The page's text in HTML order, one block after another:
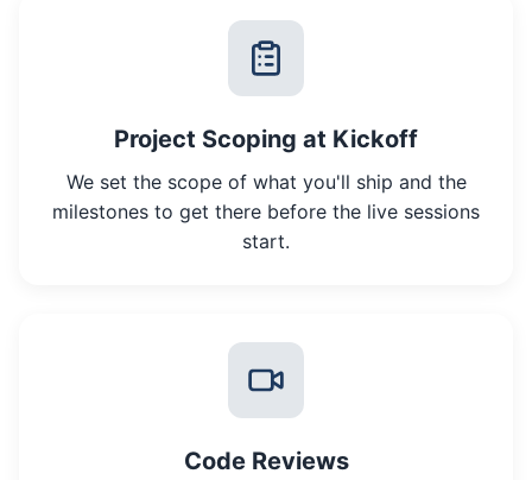
Project Scoping at Kickoff
We set the scope of what you'll ship and the
milestones to get there before the live sessions
start.
Code Reviews